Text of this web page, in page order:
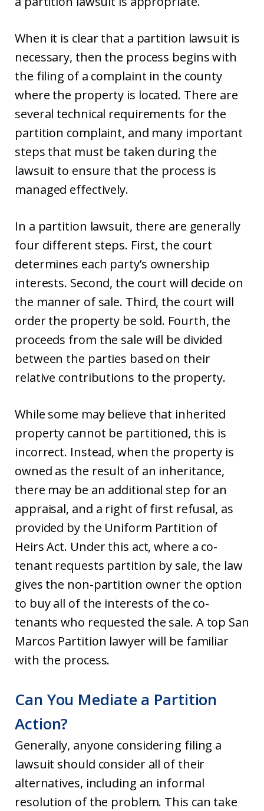
When it is clear that a partition lawsuit is
necessary, then the process begins with
the filing of a complaint in the county
where the property is located. There are
several technical requirements for the
partition complaint, and many important
steps that must be taken during the
lawsuit to ensure that the process is
managed effectively.
In a partition lawsuit, there are generally
four different steps. First, the court
determines each party’s ownership
interests. Second, the court will decide on
the manner of sale. Third, the court will
order the property be sold. Fourth, the
proceeds from the sale will be divided
between the parties based on their
relative contributions to the property.
While some may believe that inherited
property cannot be partitioned, this is
incorrect. Instead, when the property is
owned as the result of an inheritance,
there may be an additional step for an
appraisal, and a right of first refusal, as
provided by the Uniform Partition of
Heirs Act. Under this act, where a co-
tenant requests partition by sale, the law
gives the non-partition owner the option
to buy all of the interests of the co-
tenants who requested the sale. A top San
Marcos Partition lawyer will be familiar
with the process.
Can You Mediate a Partition
Action?
Generally, anyone considering filing a
lawsuit should consider all of their
alternatives, including an informal
resolution of the problem. This can take